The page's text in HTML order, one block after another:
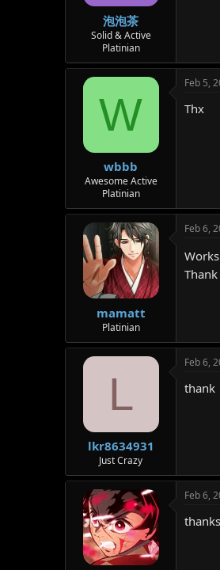
泡泡茶
Solid & Active
Platinian
W
wbbb
Awesome Active
Platinian
Feb 5,
Thx
mamatt
Platinian
Feb 6,
L
lkr8634931
Just Crazy
Feb 6,
thank
Feb 6,
thanks